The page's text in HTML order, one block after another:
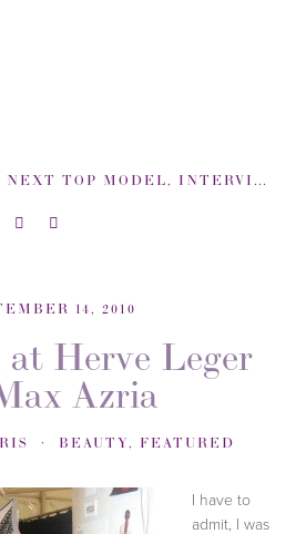
NEXT TOP MODEL, INTERVIEW
14, 2010
Herve Leger
Azria
BEAUTY, FEATURED
I have to
admit, I was